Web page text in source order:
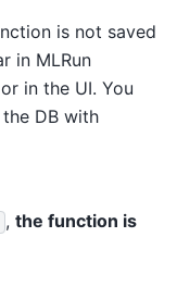
is not saved
in MLRun
in the UI. You
DB with
, the function is